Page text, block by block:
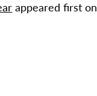
appeared first on